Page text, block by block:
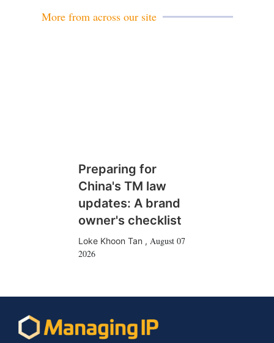
More from across our site
Preparing for
China's TM law
updates: A brand
owner's checklist
Loke Khoon Tan , August 07
2026